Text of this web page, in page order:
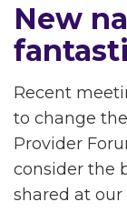
New
Recent
to change
Provider
consider the
shared at